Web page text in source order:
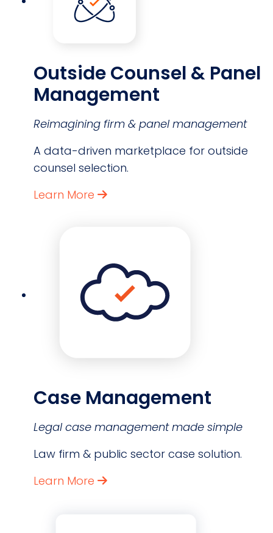
Outside Counsel & Panel
Management
Reimagining firm & panel management
A data-driven marketplace for outside
counsel selection.
Learn More
Case Management
Legal case management made simple
Law firm & public sector case solution.
Learn More